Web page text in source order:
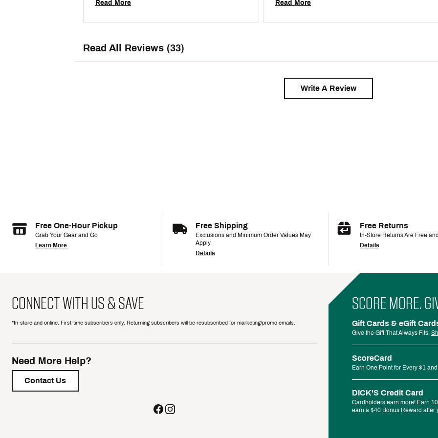
Read More Read More
Read All Reviews (33)
Write A Review
Free One-Hour Pickup
Grab Your Gear and Go
Learn More
Free Shipping
Exclusions and Minimum Order Values May
Apply.
Details
Free Returns
In-Store Returns Are Free
Details
CONNECT WITH US & SAVE
*In-store and online. First-time subscribers only. Returning subscribers will be resubscribed for marketing/promo emails.
Need More Help?
Contact Us
SCORE MORE.
Gift Cards & eGift
Give the Gift That Always Fits.
ScoreCard
Earn One Point for Every $1
DICK'S Credit Card
Cardholders earn more! Earn
earn a $40 Bonus Reward after